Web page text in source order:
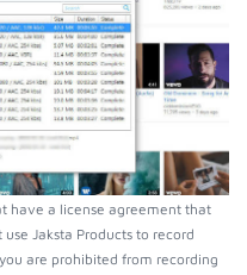
have a license agreement that
Jaksta Products to record
are prohibited from recording